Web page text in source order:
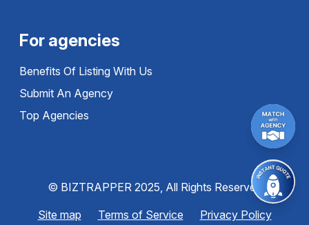
For agencies
Benefits Of Listing With Us
Submit An Agency
Top Agencies
© BIZTRAPPER 2025, All Rights Reserved
Site map
Terms of Service
Privacy Policy